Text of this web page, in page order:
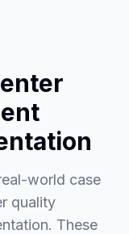
world case
quality
These